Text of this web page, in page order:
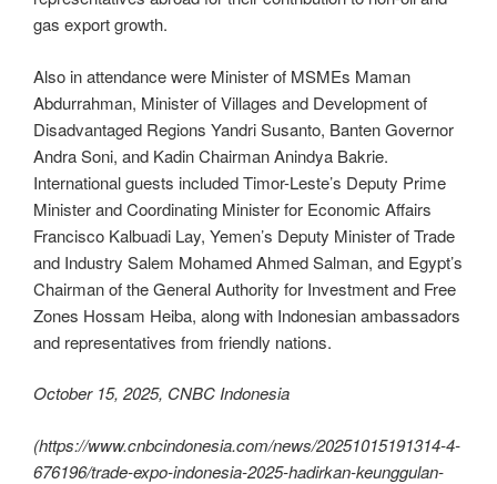
gas export growth.
Also in attendance were Minister of MSMEs Maman
Abdurrahman, Minister of Villages and Development of
Disadvantaged Regions Yandri Susanto, Banten Governor
Andra Soni, and Kadin Chairman Anindya Bakrie.
International guests included Timor-Leste’s Deputy Prime
Minister and Coordinating Minister for Economic Affairs
Francisco Kalbuadi Lay, Yemen’s Deputy Minister of Trade
and Industry Salem Mohamed Ahmed Salman, and Egypt’s
Chairman of the General Authority for Investment and Free
Zones Hossam Heiba, along with Indonesian ambassadors
and representatives from friendly nations.
October 15, 2025, CNBC Indonesia
(https://www.cnbcindonesia.com/news/20251015191314-4-
676196/trade-expo-indonesia-2025-hadirkan-keunggulan-